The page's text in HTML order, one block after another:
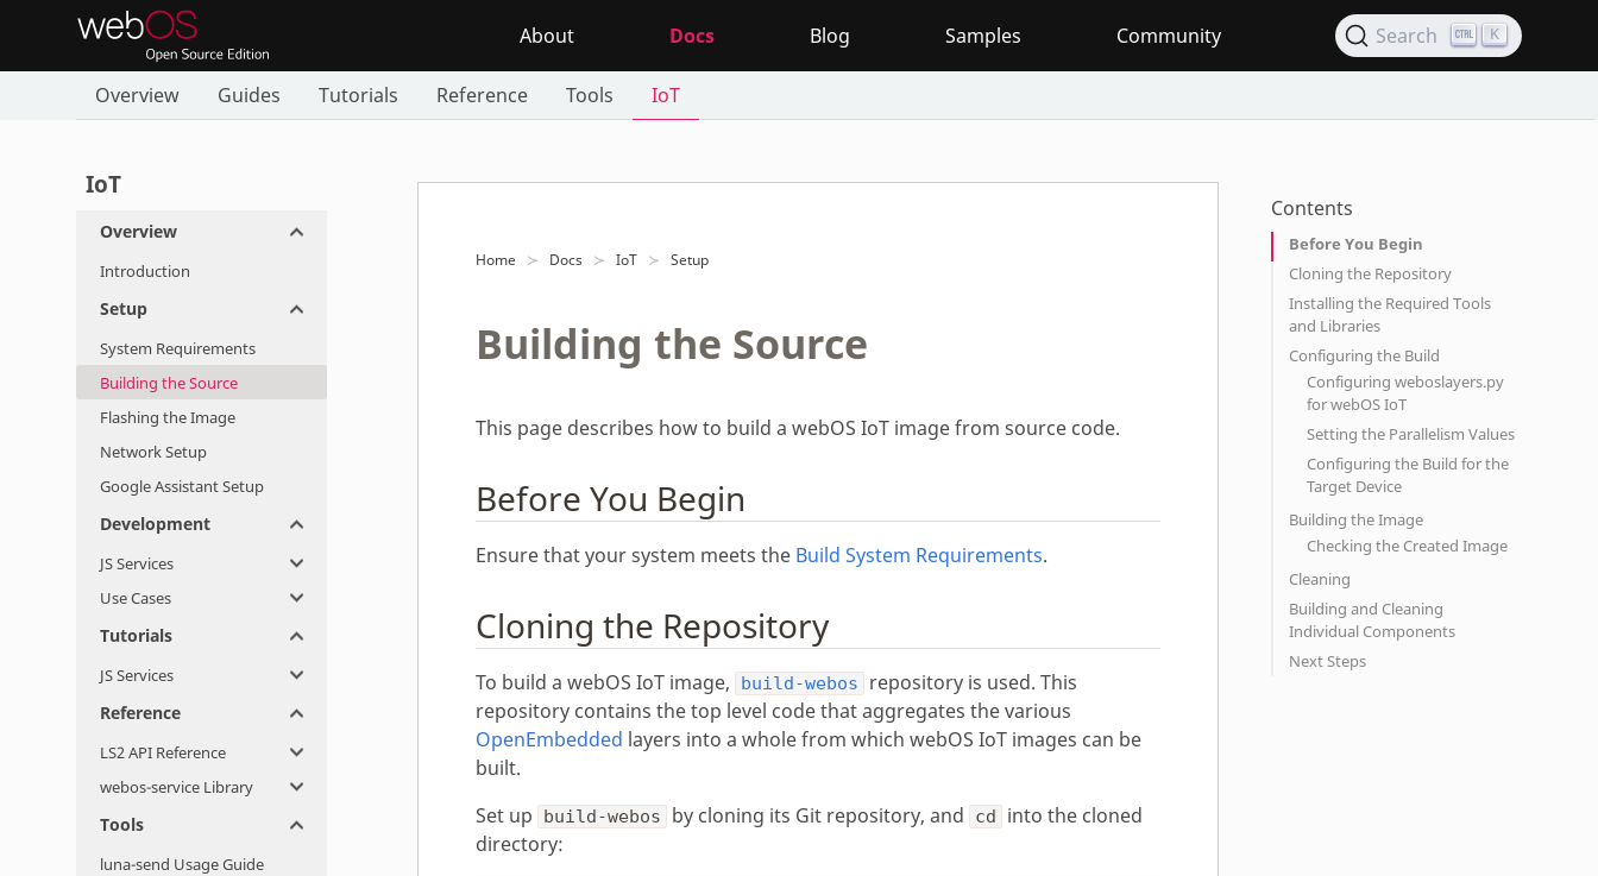
About Docs Blog Samples Community Search K
Overview Guides Tutorials Reference Tools IoT
IoT
Overview
Introduction
Setup
System Requirements
Building the Source
Flashing the Image
Network Setup
Google Assistant Setup
Development
JS Services
Use Cases
Tutorials
JS Services
Reference
LS2 API Reference
webos-service Library
Tools
luna-send Usage Guide
Home Docs IoT Setup
Building the Source
This page describes how to build a webOS IoT image from source code.
Before You Begin
Ensure that your system meets the Build System Requirements.
Cloning the Repository
To build a webOS IoT image, build-webos
repository is used. This
repository contains the top level code that aggregates the various
OpenEmbedded layers into a whole from which webOS IoT images can be
built.
Set up
build-webos by cloning its Git repository, and cd
into the cloned
directory:
Contents
Before You Begin
Cloning the Repository
Installing the Required Tools
and Libraries
Configuring the Build
Configuring weboslayers.py
for webOS IoT
Setting the Parallelism Values
Configuring the Build for the
Target Device
Building the Image
Checking the Created Image
Cleaning
Building and Cleaning
Individual Components
Next Steps